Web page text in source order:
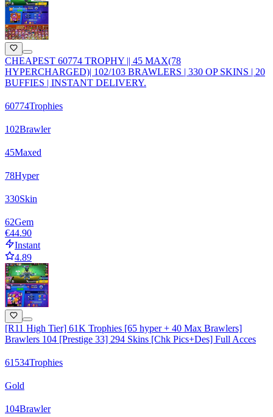
CHEAPEST 60774 TROPHY || 45 MAX(78
HYPERCHARGED)| 102/103 BRAWLERS | 330 OP SKINS | 20
BUFFIES | INSTANT DELIVERY.
60774Trophies
102Brawler
45Maxed
78Hyper
330Skin
62Gem
€44.90
Instant
4.89
[R11 High Tier] 61K Trophies [65 hyper + 40 Max Brawlers]
Brawlers 104 [Prestige 33] 294 Skins [Chk Pics+Des] Full Acces
61534Trophies
Gold
104Brawler